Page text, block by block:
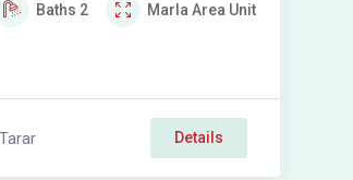
Baths 2 Marla Area Unit
Details